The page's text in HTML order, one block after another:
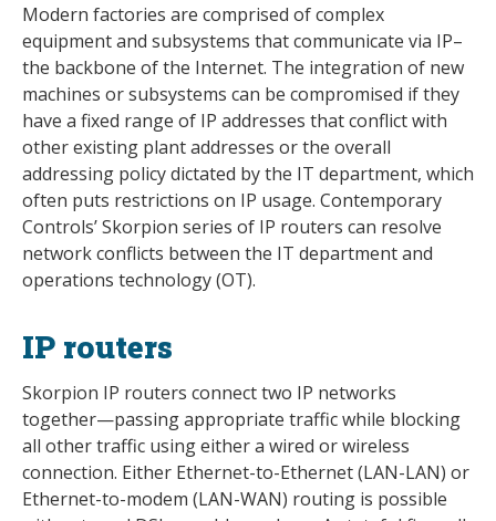
Modern factories are comprised of complex
equipment and subsystems that communicate via IP–
the backbone of the Internet. The integration of new
machines or subsystems can be compromised if they
have a fixed range of IP addresses that conflict with
other existing plant addresses or the overall
addressing policy dictated by the IT department, which
often puts restrictions on IP usage. Contemporary
Controls’ Skorpion series of IP routers can resolve
network conflicts between the IT department and
operations technology (OT).
IP routers
Skorpion IP routers connect two IP networks
together—passing appropriate traffic while blocking
all other traffic using either a wired or wireless
connection. Either Ethernet-to-Ethernet (LAN-LAN) or
Ethernet-to-modem (LAN-WAN) routing is possible